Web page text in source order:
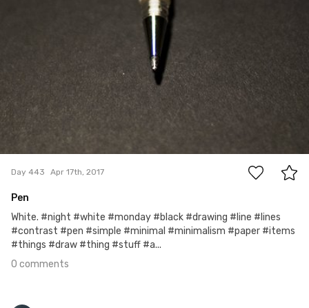
0
Day 443 Apr 17th, 2017
Pen
White. #night #white #monday #black #drawing #line #lines
#contrast #pen #simple #minimal #minimalism #paper #items
#things #draw #thing #stuff #a...
0 comments